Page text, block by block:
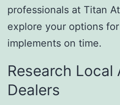
professionals at Titan
explore your options
implements on time.
Research Local
Dealers